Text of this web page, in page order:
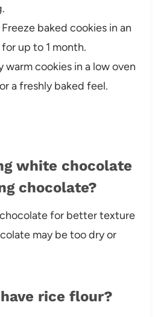
Freeze baked cookies in an
up to 1 month.
warm cookies in a low oven
a freshly baked feel.
white chocolate
chocolate?
chocolate for better texture
may be too dry or
rice flour?